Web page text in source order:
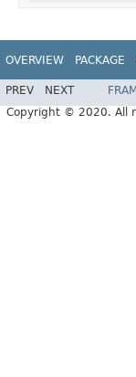
OVERVIEW PACKAGE
PREV NEXT
Copyright © 2020. All